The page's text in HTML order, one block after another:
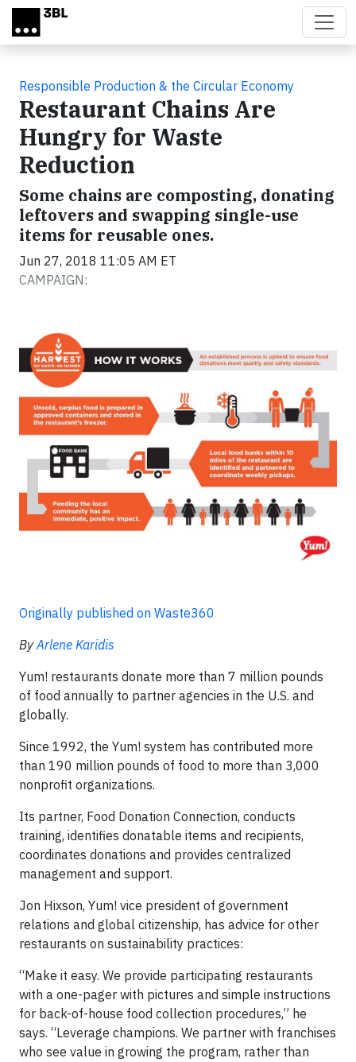
Skip to main content
Responsible Production & the Circular Economy
Restaurant Chains Are
Hungry for Waste
Reduction
Some chains are composting, donating
leftovers and swapping single-use
items for reusable ones.
Jun 27, 2018 11:05 AM ET
CAMPAIGN:
Originally published on Waste360
ByArlene Karidis
Yum! restaurants donate more than 7 million pounds
of food annually to partner agencies in the U.S. and
globally.
Since 1992, the Yum! system has contributed more
than 190 million pounds of food to more than 3,000
nonprofit organizations.
Its partner, Food Donation Connection, conducts
training, identifies donatable items and recipients,
coordinates donations and provides centralized
management and support.
Jon Hixson, Yum! vice president of government
relations and global citizenship, has advice for other
restaurants on sustainability practices:
“Make it easy. We provide participating restaurants
with a one-pager with pictures and simple instructions
for back-of-house food collection procedures,” he
says. “Leverage champions. We partner with franchises
who see value in growing the program, rather than